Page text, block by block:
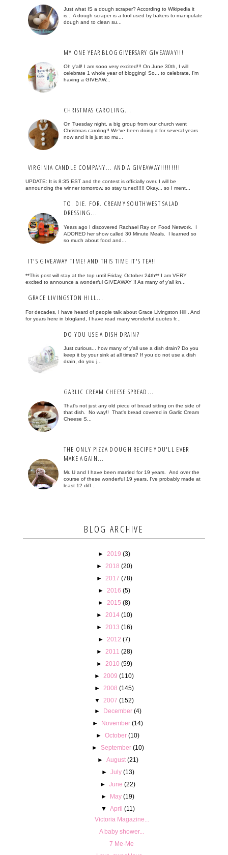
Just what IS a dough scraper? According to Wikipedia it
is... A dough scraper is a tool used by bakers to manipulate
dough and to clean su...
MY ONE YEAR BLOGGIVERSARY GIVEAWAY!!!
Oh y'all! I am sooo very excited!!! On June 30th, I will
celebrate 1 whole year of blogging! So... to celebrate, I'm
having a GIVEAW...
CHRISTMAS CAROLING...
On Tuesday night, a big group from our church went
Christmas caroling!! We've been doing it for several years
now and it is just so mu...
VIRGINIA CANDLE COMPANY... AND A GIVEAWAY!!!!!!!!!
UPDATE: It is 8:35 EST and the contest is officially over. I will be
announcing the winner tomorrow, so stay tuned!!!!! Okay... so I ment...
TO. DIE. FOR. CREAMY SOUTHWEST SALAD
DRESSING...
Years ago I discovered Rachael Ray on Food Network. I
ADORED her show called 30 Minute Meals. I learned so
so much about food and...
IT'S GIVEAWAY TIME! AND THIS TIME IT'S TEA!!
**This post will stay at the top until Friday, October 24th** I am VERY
excited to announce a wonderful GIVEAWAY !! As many of y'all kn...
GRACE LIVINGSTON HILL...
For decades, I have heard of people talk about Grace Livingston Hill . And
for years here in blogland, I have read many wonderful quotes fr...
DO YOU USE A DISH DRAIN?
Just curious... how many of y'all use a dish drain? Do you
keep it by your sink at all times? If you do not use a dish
drain, do you j...
GARLIC CREAM CHEESE SPREAD...
That's not just any old piece of bread sitting on the side of
that dish. No way!! That's bread covered in Garlic Cream
Cheese S...
THE ONLY PIZZA DOUGH RECIPE YOU'LL EVER
MAKE AGAIN...
Mr. U and I have been married for 19 years. And over the
course of these wonderful 19 years, I've probably made at
least 12 diff...
BLOG ARCHIVE
► 2019 (3)
►
2018 (20)
►
2017 (78)
► 2016 (5)
► 2015 (8)
►
2014 (10)
►
2013 (16)
► 2012 (7)
►
2011 (28)
►
2010 (59)
► 2009 (110)
► 2008 (145)
▼
2007 (152)
► December (4)
► November (14)
►October (10)
► September (10)
► August (21)
► July (13)
►June (22)
► May (19)
▼ April (11)
Victoria Magazine...
A baby shower...
7 Me-Me